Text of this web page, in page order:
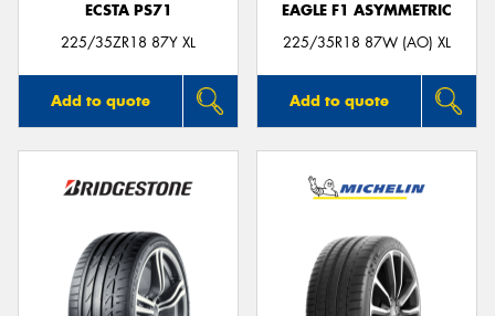
ECSTA PS71
225/35ZR18 87Y XL
Add to quote
EAGLE F1 ASYMMETRIC
225/35R18 87W (AO) XL
Add to quote